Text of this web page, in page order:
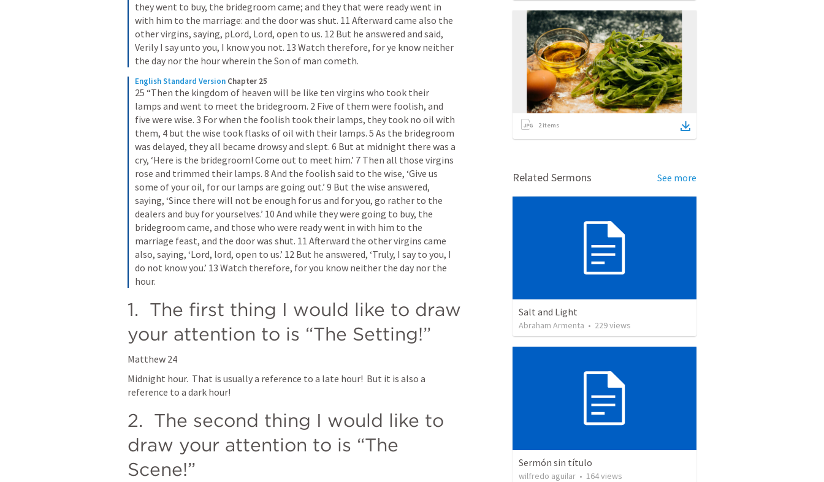
they went to buy, the bridegroom came; and they that were ready went in
with him to the marriage: and the door was shut. 11 Afterward came also the
other virgins, saying, pLord, Lord, open to us. 12 But he answered and said,
Verily I say unto you, I know you not. 13 Watch therefore, for ye know neither
the day nor the hour wherein the Son of man cometh.
English Standard Version Chapter 25
25 “Then the kingdom of heaven will be like ten virgins who took their
lamps and went to meet the bridegroom. 2 Five of them were foolish, and
five were wise. 3 For when the foolish took their lamps, they took no oil with
them, 4 but the wise took flasks of oil with their lamps. 5 As the bridegroom
was delayed, they all became drowsy and slept. 6 But at midnight there was a
cry, ‘Here is the bridegroom! Come out to meet him.’ 7 Then all those virgins
rose and trimmed their lamps. 8 And the foolish said to the wise, ‘Give us
some of your oil, for our lamps are going out.’ 9 But the wise answered,
saying, ‘Since there will not be enough for us and for you, go rather to the
dealers and buy for yourselves.’ 10 And while they were going to buy, the
bridegroom came, and those who were ready went in with him to the
marriage feast, and the door was shut. 11 Afterward the other virgins came
also, saying, ‘Lord, lord, open to us.’ 12 But he answered, ‘Truly, I say to you, I
do not know you.’ 13 Watch therefore, for you know neither the day nor the
hour.
1.  The first thing I would like to draw
your attention to is “The Setting!”
Matthew 24
Midnight hour.  That is usually a reference to a late hour!  But it is also a
reference to a dark hour!
2.  The second thing I would like to
draw your attention to is “The
Scene!”
2items
Related Sermons See more
Salt and Light
Abraham Armenta • 229views
Sermón sin título
wilfredo aguilar • 164views